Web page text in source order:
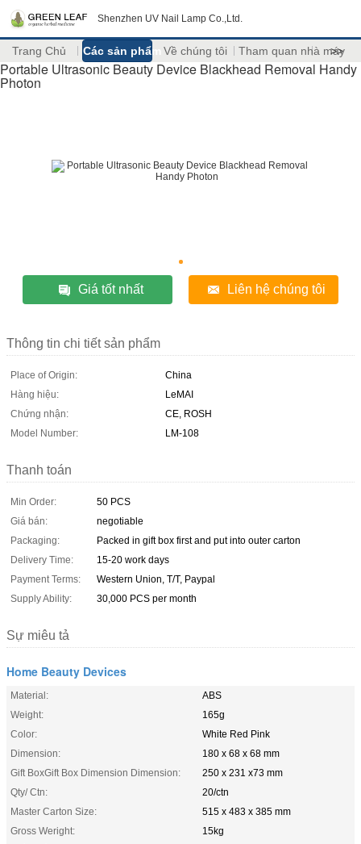
Shenzhen UV Nail Lamp Co.,Ltd.
Trang Chủ Các sản phẩm Về chúng tôi Tham quan nhà máy
>>
Portable Ultrasonic Beauty Device Blackhead Removal Handy
Photon
Giá tốt nhất Liên hệ chúng tôi
Thông tin chi tiết sản phẩm
Place of Origin:
China
Hàng hiệu:
LeMAI
Chứng nhận:
CE, ROSH
Model Number:
LM-108
Thanh toán
Min Order:
50 PCS
Giá bán:
negotiable
Packaging:
Packed in gift box first and put into outer carton
Delivery Time:
15-20 work days
Payment Terms:
Western Union, T/T, Paypal
Supply Ability:
30,000 PCS per month
Sự miêu tả
Home Beauty Devices
Material:
ABS
Weight:
165g
Color:
White Red Pink
Dimension:
180 x 68 x 68 mm
Gift BoxGift Box Dimension Dimension:
250 x 231 x73 mm
Qty/ Ctn:
20/ctn
Master Carton Size:
515 x 483 x 385 mm
Gross Weright:
15kg